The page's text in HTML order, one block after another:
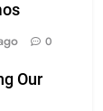
0
Our